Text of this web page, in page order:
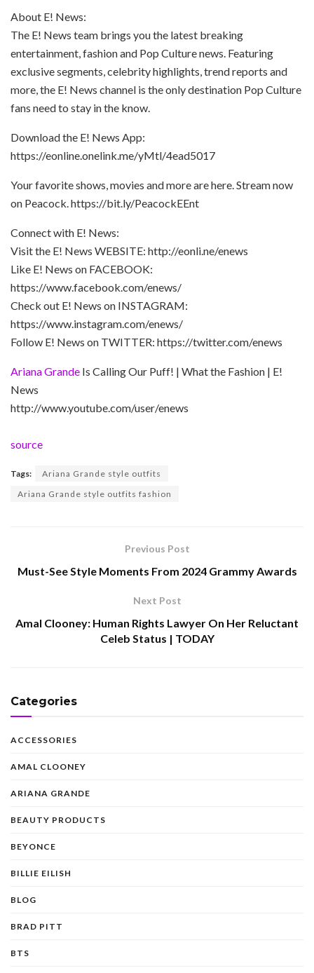
About E! News:
The E! News team brings you the latest breaking
entertainment, fashion and Pop Culture news. Featuring
exclusive segments, celebrity highlights, trend reports and
more, the E! News channel is the only destination Pop Culture
fans need to stay in the know.
Download the E! News App:
https://eonline.onelink.me/yMtl/4ead5017
Your favorite shows, movies and more are here. Stream now
on Peacock. https://bit.ly/PeacockEEnt
Connect with E! News:
Visit the E! News WEBSITE: http://eonli.ne/enews
Like E! News on FACEBOOK:
https://www.facebook.com/enews/
Check out E! News on INSTAGRAM:
https://www.instagram.com/enews/
Follow E! News on TWITTER: https://twitter.com/enews
Ariana Grande Is Calling Our Puff! | What the Fashion | E!
News
http://www.youtube.com/user/enews
source
Tags:
Ariana Grande style outfits
Ariana Grande style outfits fashion
Previous Post
Must-See Style Moments From 2024 Grammy Awards
Next Post
Amal Clooney: Human Rights Lawyer On Her Reluctant
Celeb Status | TODAY
Categories
ACCESSORIES
AMAL CLOONEY
ARIANA GRANDE
BEAUTY PRODUCTS
BEYONCE
BILLIE EILISH
BLOG
BRAD PITT
BTS